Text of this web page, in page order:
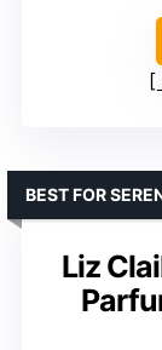
Liz
BEST FOR